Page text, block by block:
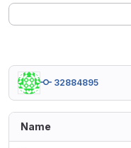
32884895
Name